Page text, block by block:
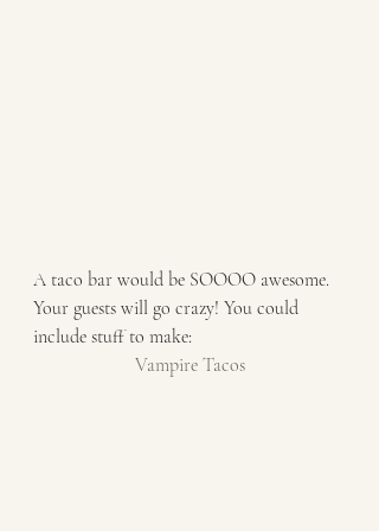
A taco bar would be SOOOO awesome.
Your guests will go crazy! You could
include stuff to make:
Vampire Tacos